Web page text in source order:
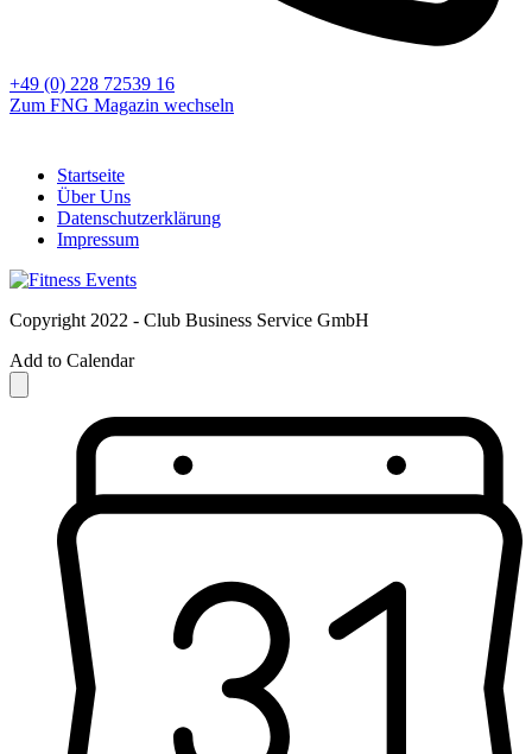
+49 (0) 228 72539 16
Zum FNG Magazin wechseln
Startseite
Über Uns
Datenschutzerklärung
Impressum
Copyright 2022 - Club Business Service GmbH
Add to Calendar